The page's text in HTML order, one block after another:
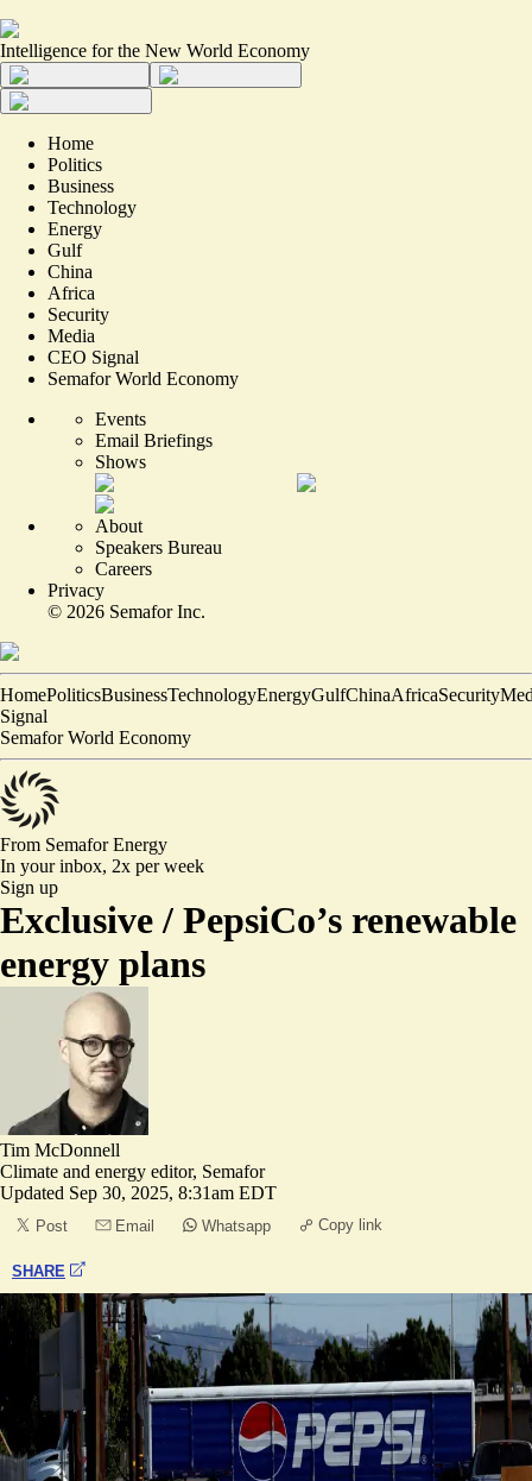
Intelligence for the New World Economy
Home
Politics
Business
Technology
Energy
Gulf
China
Africa
Security
Media
CEO Signal
Semafor World Economy
Events
Email Briefings
Shows
About
Speakers Bureau
Careers
Privacy
© 2026 Semafor Inc.
HomePoliticsBusinessTechnologyEnergyGulfChinaAfricaSecurity
Signal
Semafor World Economy
From SemaforEnergy
In your inbox, 2x per week
Sign up
Exclusive / PepsiCo’s renewable
energy plans
Tim McDonnell
Climate and energy editor, Semafor
Updated Sep 30, 2025, 8:31am EDT
Post Email Whatsapp Copy link
SHARE